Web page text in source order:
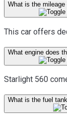
What is the
This car offers
What engine does
Starlight 560
What is the fuel